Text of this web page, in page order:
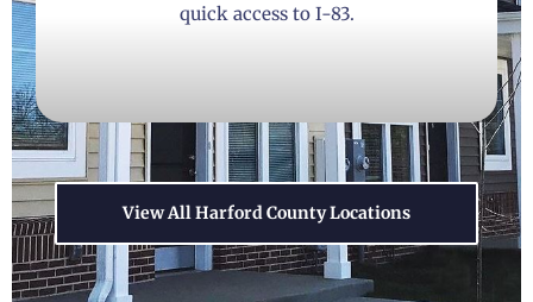
quick access to I-83.
Catonsville, MD
View All Harford County Locations